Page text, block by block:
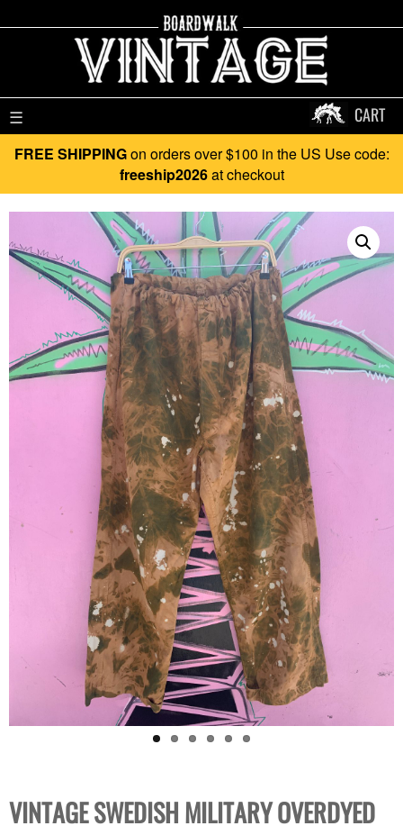
☰ CART
FREE SHIPPINGon orders over $100 in the US Use code:
freeship2026at checkout
VINTAGE SWEDISH MILITARY OVERDYED